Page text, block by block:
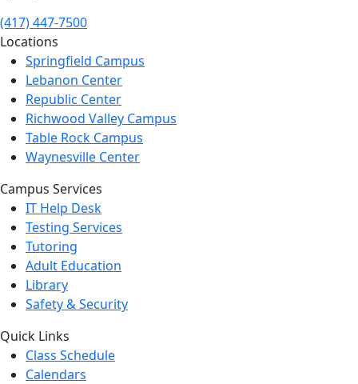
(417) 447-7500
Locations
Springfield Campus
Lebanon Center
Republic Center
Richwood Valley Campus
Table Rock Campus
Waynesville Center
Campus Services
IT Help Desk
Testing Services
Tutoring
Adult Education
Library
Safety & Security
Quick Links
Class Schedule
Calendars